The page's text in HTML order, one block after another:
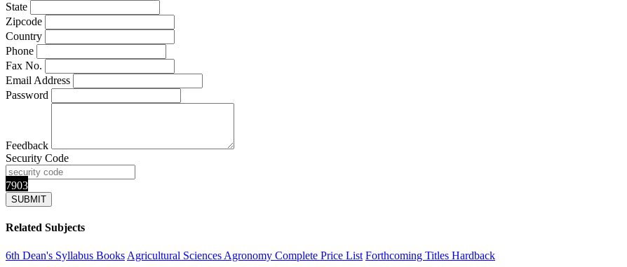
State
Zipcode
Country
Phone
Fax No.
Email Address
Password
Feedback
Security Code
7903
Related Subjects
6th Dean's Syllabus Books Agricultural Sciences Agronomy Complete Price List Forthcoming Titles Hardback